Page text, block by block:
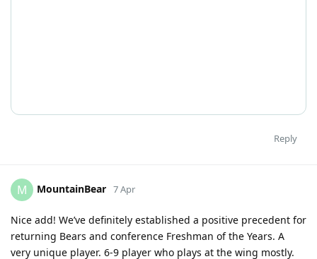
Reply
M MountainBear 7 Apr
Nice add! We’ve definitely established a positive precedent for
returning Bears and conference Freshman of the Years. A
very unique player. 6-9 player who plays at the wing mostly.